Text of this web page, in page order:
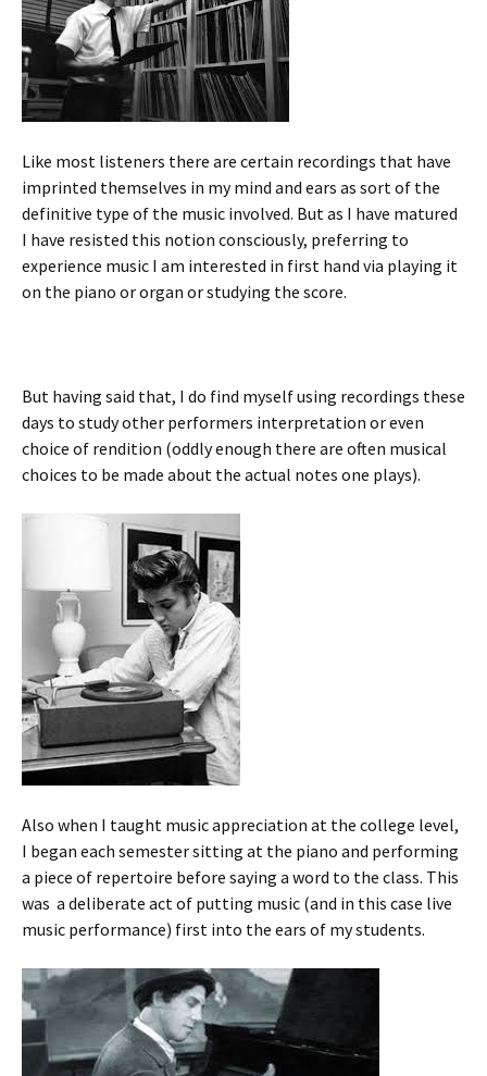
Like most listeners there are certain recordings that have
imprinted themselves in my mind and ears as sort of the
definitive type of the music involved. But as I have matured
I have resisted this notion consciously, preferring to
experience music I am interested in first hand via playing it
on the piano or organ or studying the score.
But having said that, I do find myself using recordings these
days to study other performers interpretation or even
choice of rendition (oddly enough there are often musical
choices to be made about the actual notes one plays).
Also when I taught music appreciation at the college level,
I began each semester sitting at the piano and performing
a piece of repertoire before saying a word to the class. This
was a deliberate act of putting music (and in this case live
music performance) first into the ears of my students.